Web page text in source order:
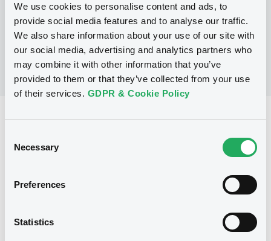
We use cookies to personalise content and ads, to
provide social media features and to analyse our traffic.
We also share information about your use of our site with
our social media, advertising and analytics partners who
may combine it with other information that you’ve
provided to them or that they’ve collected from your use
of their services. GDPR & Cookie Policy
Selection
Necessary
Preferences
Statistics
No Programme
Reference data
Warrant, Misc. underlyings
Listing date